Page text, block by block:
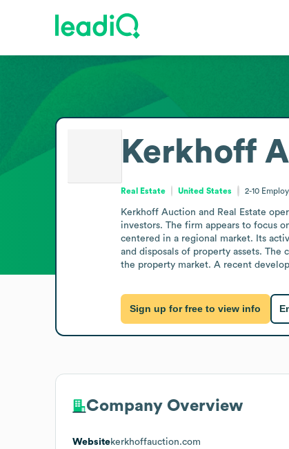
Kerkhoff
Real Estate United States 2-10
Kerkhoff Auction and Real Estate
investors. The firm appears to focus
centered in a regional market. Its
and disposals of property assets.
the property market. A recent
Sign up for free to view info
Company Overview
Websitekerkhoffauction.com